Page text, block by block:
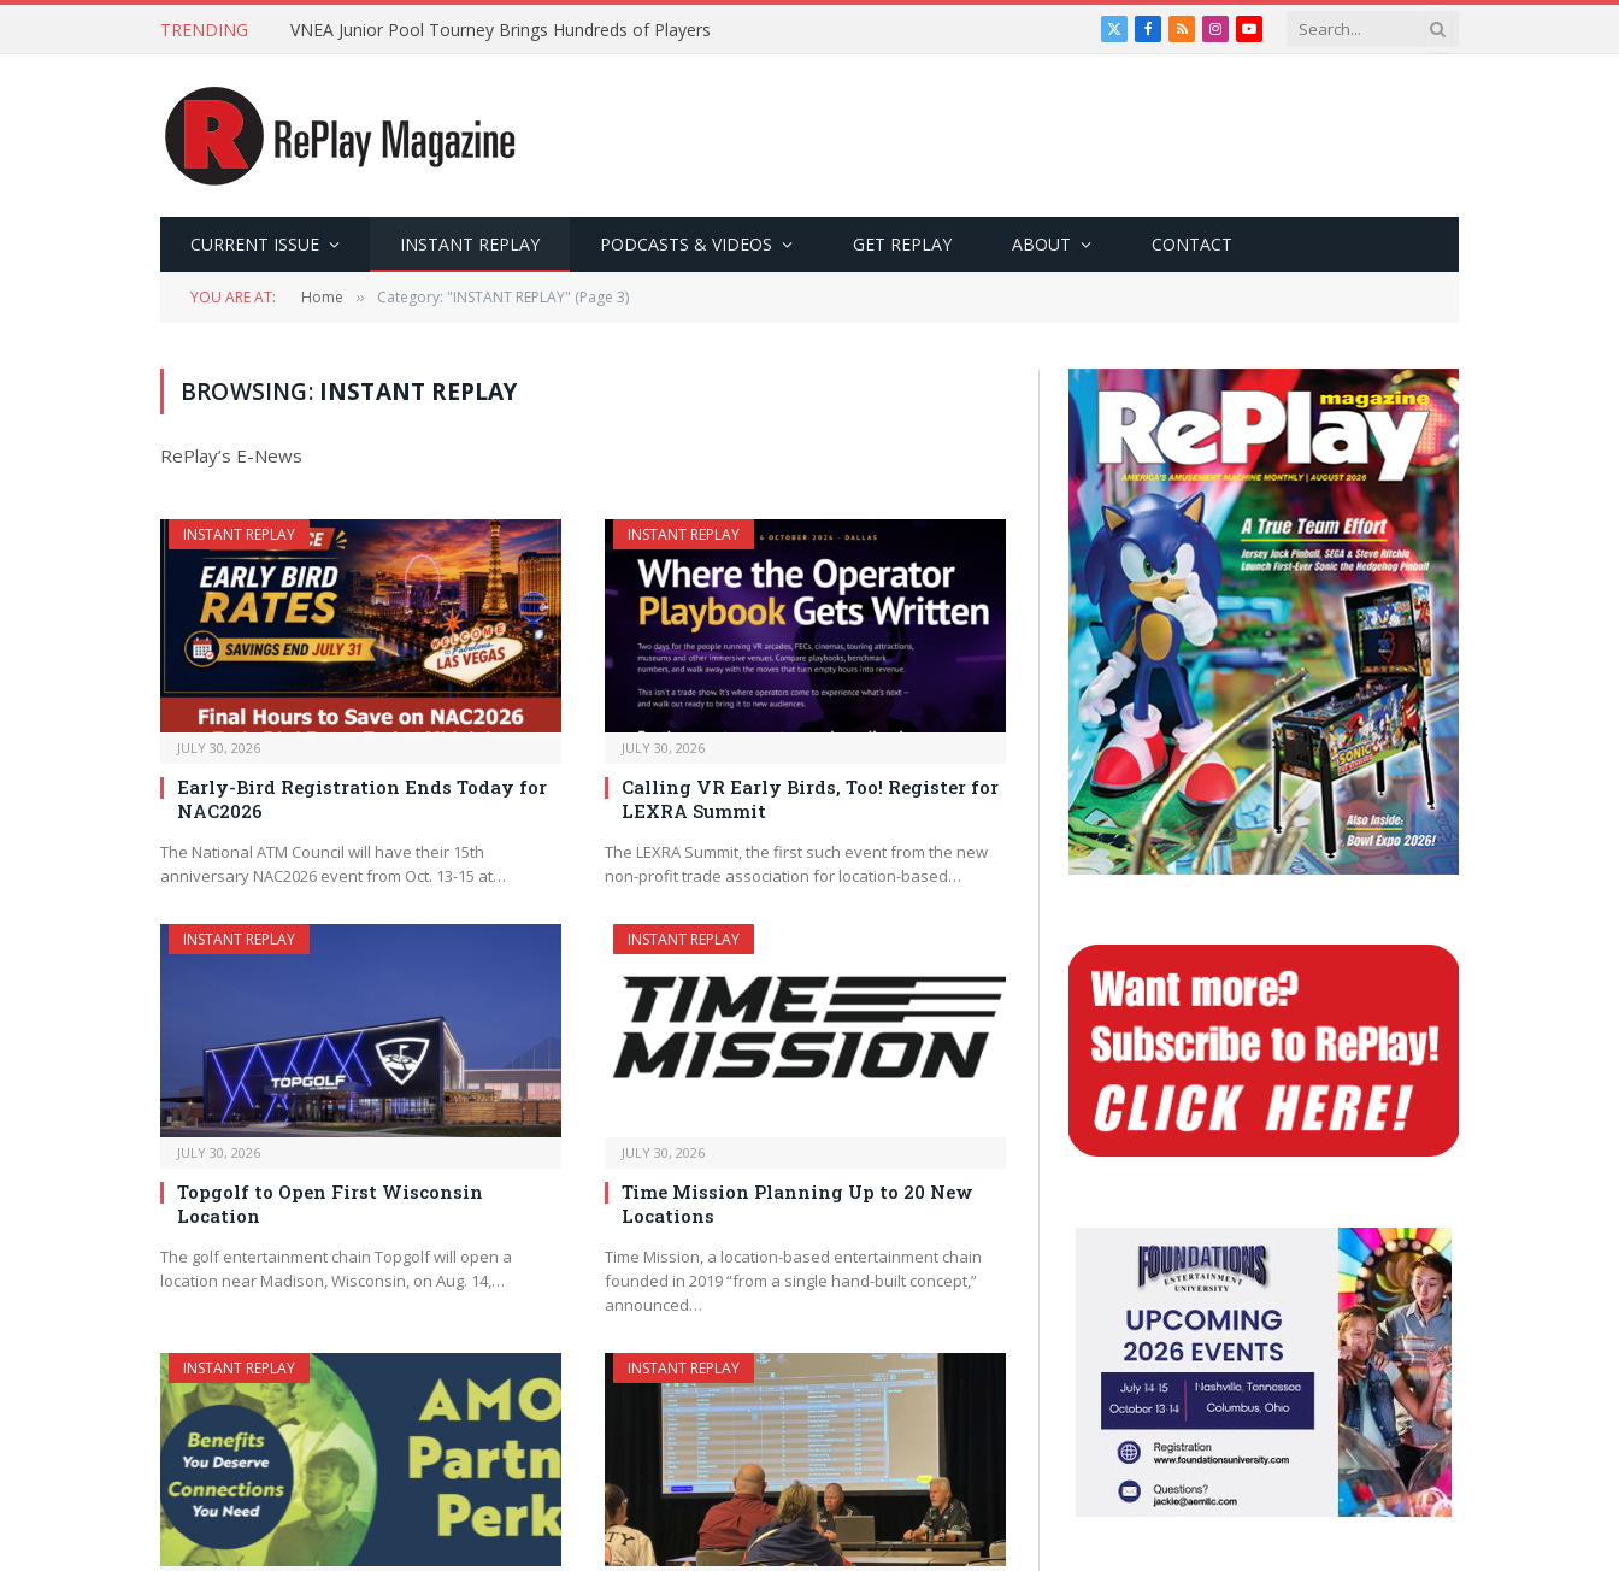
TRENDING VNEA Junior Pool Tourney Brings Hundreds of Players
X
Facebook
RSSInstagramYouTube
CURRENT ISSUE INSTANT REPLAY PODCASTS & VIDEOS GET REPLAY ABOUT CONTACT
YOU ARE AT: Home » Category: "INSTANT REPLAY" (Page 3)
BROWSING: INSTANT REPLAY
RePlay’s E-News
INSTANT REPLAY
JULY 30, 2026
Early-Bird Registration Ends Today for
NAC2026
The National ATM Council will have their 15th
anniversary NAC2026 event from Oct. 13-15 at…
INSTANT REPLAY
JULY 30, 2026
Calling VR Early Birds, Too! Register for
LEXRA Summit
The LEXRA Summit, the first such event from the new
non-profit trade association for location-based…
INSTANT REPLAY
JULY 30, 2026
Topgolf to Open First Wisconsin
Location
The golf entertainment chain Topgolf will open a
location near Madison, Wisconsin, on Aug. 14,…
INSTANT REPLAY
JULY 30, 2026
Time Mission Planning Up to 20 New
Locations
Time Mission, a location-based entertainment chain
founded in 2019 “from a single hand-built concept,”
announced…
INSTANT REPLAY INSTANT REPLAY